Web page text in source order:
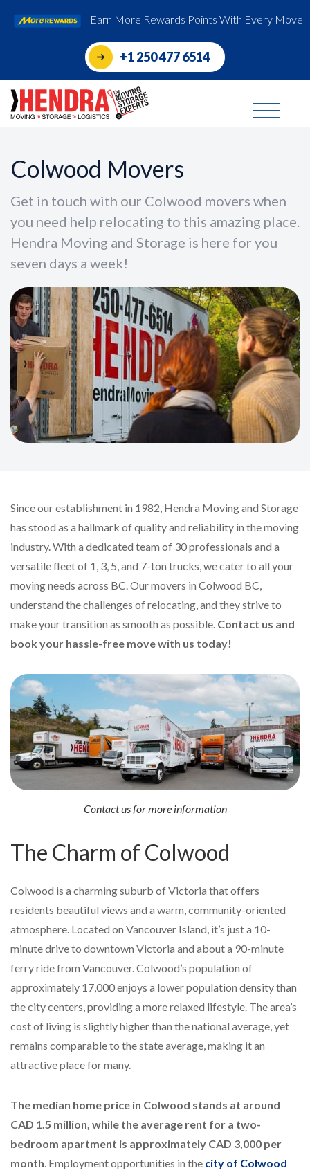
Earn More Rewards Points With Every Move
+1 250 477 6514
Colwood Movers
Get in touch with our Colwood movers when
you need help relocating to this amazing place.
Hendra Moving and Storage is here for you
seven days a week!
Since our establishment in 1982, Hendra Moving and Storage
has stood as a hallmark of quality and reliability in the moving
industry. With a dedicated team of 30 professionals and a
versatile fleet of 1, 3, 5, and 7-ton trucks, we cater to all your
moving needs across BC. Our movers in Colwood BC,
understand the challenges of relocating, and they strive to
make your transition as smooth as possible. Contact us and
book your hassle-free move with us today!
Contact us for more information
The Charm of Colwood
Colwood is a charming suburb of Victoria that offers
residents beautiful views and a warm, community-oriented
atmosphere. Located on Vancouver Island, it’s just a 10-
minute drive to downtown Victoria and about a 90-minute
ferry ride from Vancouver. Colwood’s population of
approximately 17,000 enjoys a lower population density than
the city centers, providing a more relaxed lifestyle. The area’s
cost of living is slightly higher than the national average, yet
remains comparable to the state average, making it an
attractive place for many.
The median home price in Colwood stands at around
CAD 1.5 million, while the average rent for a two-
bedroom apartment is approximately CAD 3,000 per
month. Employment opportunities in the city of Colwood